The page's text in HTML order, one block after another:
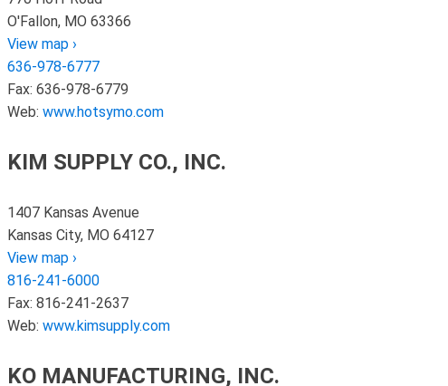
O'Fallon, MO 63366
View map ›
636-978-6777
Fax: 636-978-6779
Web: www.hotsymo.com
KIM SUPPLY CO., INC.
1407 Kansas Avenue
Kansas City, MO 64127
View map ›
816-241-6000
Fax: 816-241-2637
Web: www.kimsupply.com
KO MANUFACTURING, INC.